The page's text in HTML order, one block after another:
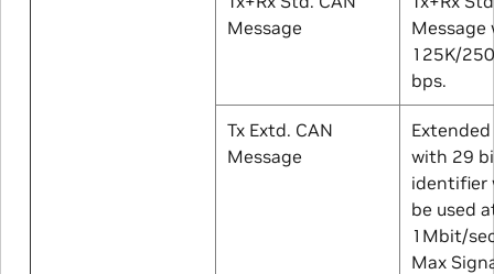
Message
125K/
bps.
Tx Extd. CAN
Message
with 29
identifier
be used
1Mbit/
Max